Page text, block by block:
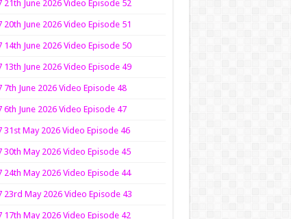
21th June 2026 Video Episode 52
20th June 2026 Video Episode 51
14th June 2026 Video Episode 50
13th June 2026 Video Episode 49
7th June 2026 Video Episode 48
6th June 2026 Video Episode 47
31st May 2026 Video Episode 46
30th May 2026 Video Episode 45
24th May 2026 Video Episode 44
23rd May 2026 Video Episode 43
17th May 2026 Video Episode 42